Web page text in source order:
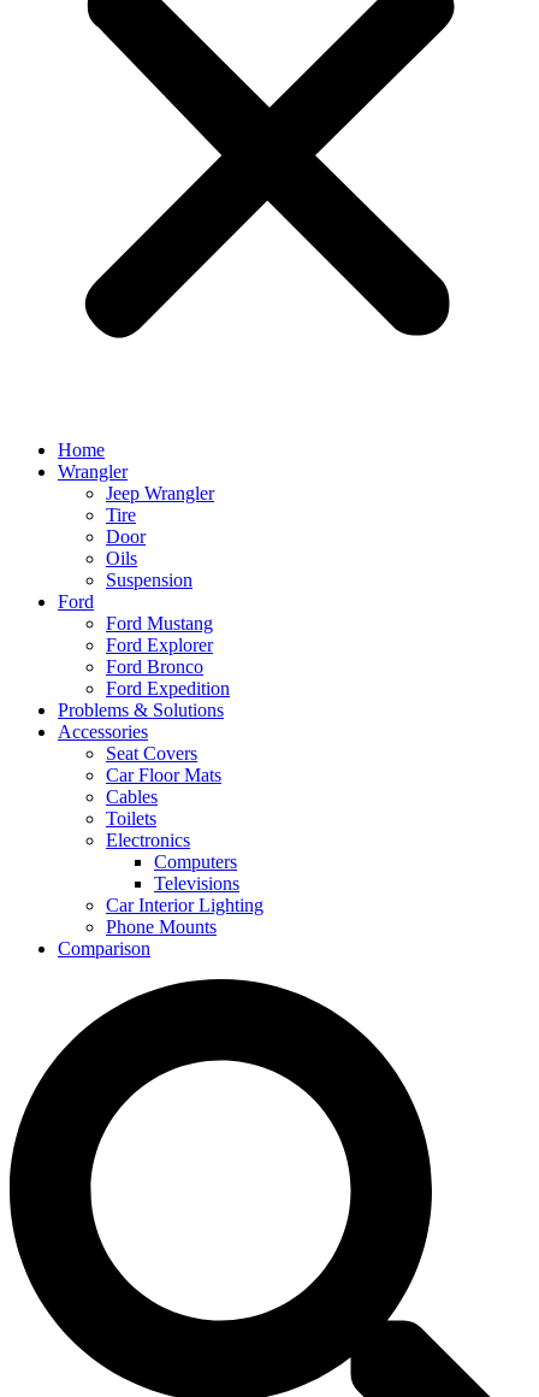
Home
Wrangler
Jeep Wrangler
Tire
Door
Oils
Suspension
Ford
Ford Mustang
Ford Explorer
Ford Bronco
Ford Expedition
Problems & Solutions
Accessories
Seat Covers
Car Floor Mats
Cables
Toilets
Electronics
Computers
Televisions
Car Interior Lighting
Phone Mounts
Comparison